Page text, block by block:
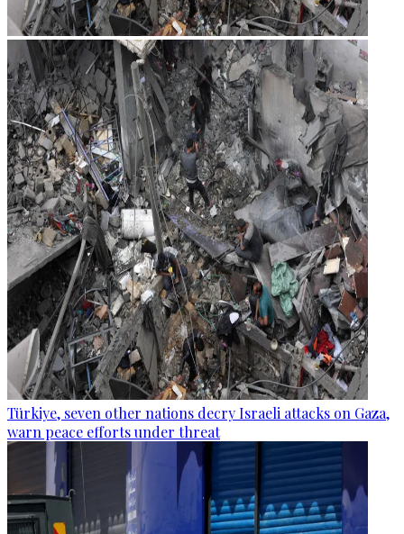
Türkiye, seven other nations decry Israeli attacks on Gaza,
warn peace efforts under threat